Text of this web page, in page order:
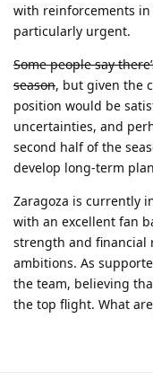
with reinforcements
particularly urgent.
Some people say
season, but given the
position would be
uncertainties, and
second half of the
develop long-term
Zaragoza is currently
with an excellent fan
strength and financial
ambitions. As
the team, believing
the top flight. What